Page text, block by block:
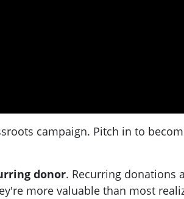
campaign. Pitch in to
donor. Recurring donations
more valuable than most